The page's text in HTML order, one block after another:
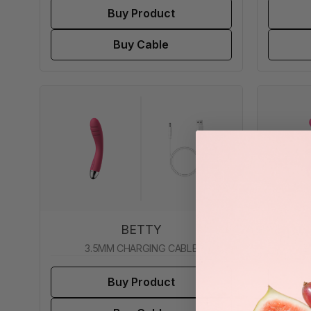
Buy Product
Buy Cable
BETTY
3.5MM CHARGING CABLE
Buy Product